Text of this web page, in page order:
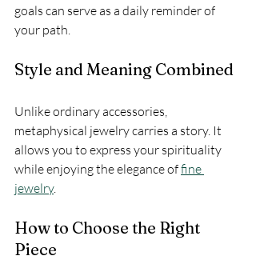
goals can serve as a daily reminder of
your path.
Style and Meaning Combined
Unlike ordinary accessories,
metaphysical jewelry carries a story. It
allows you to express your spirituality
while enjoying the elegance of fine
jewelry.
How to Choose the Right
Piece